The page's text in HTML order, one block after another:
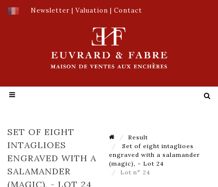
Newsletter | Valuation | Contact
SET OF EIGHT
INTAGLIOES
ENGRAVED WITH A
SALAMANDER
(MAGIC), - LOT 24
Result
Set of eight intaglioes
engraved with a salamander
(magic), - Lot 24
Lot n° 24